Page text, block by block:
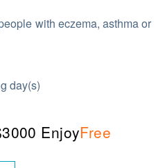
with eczema, asthma or
day(s)
EnjoyFree